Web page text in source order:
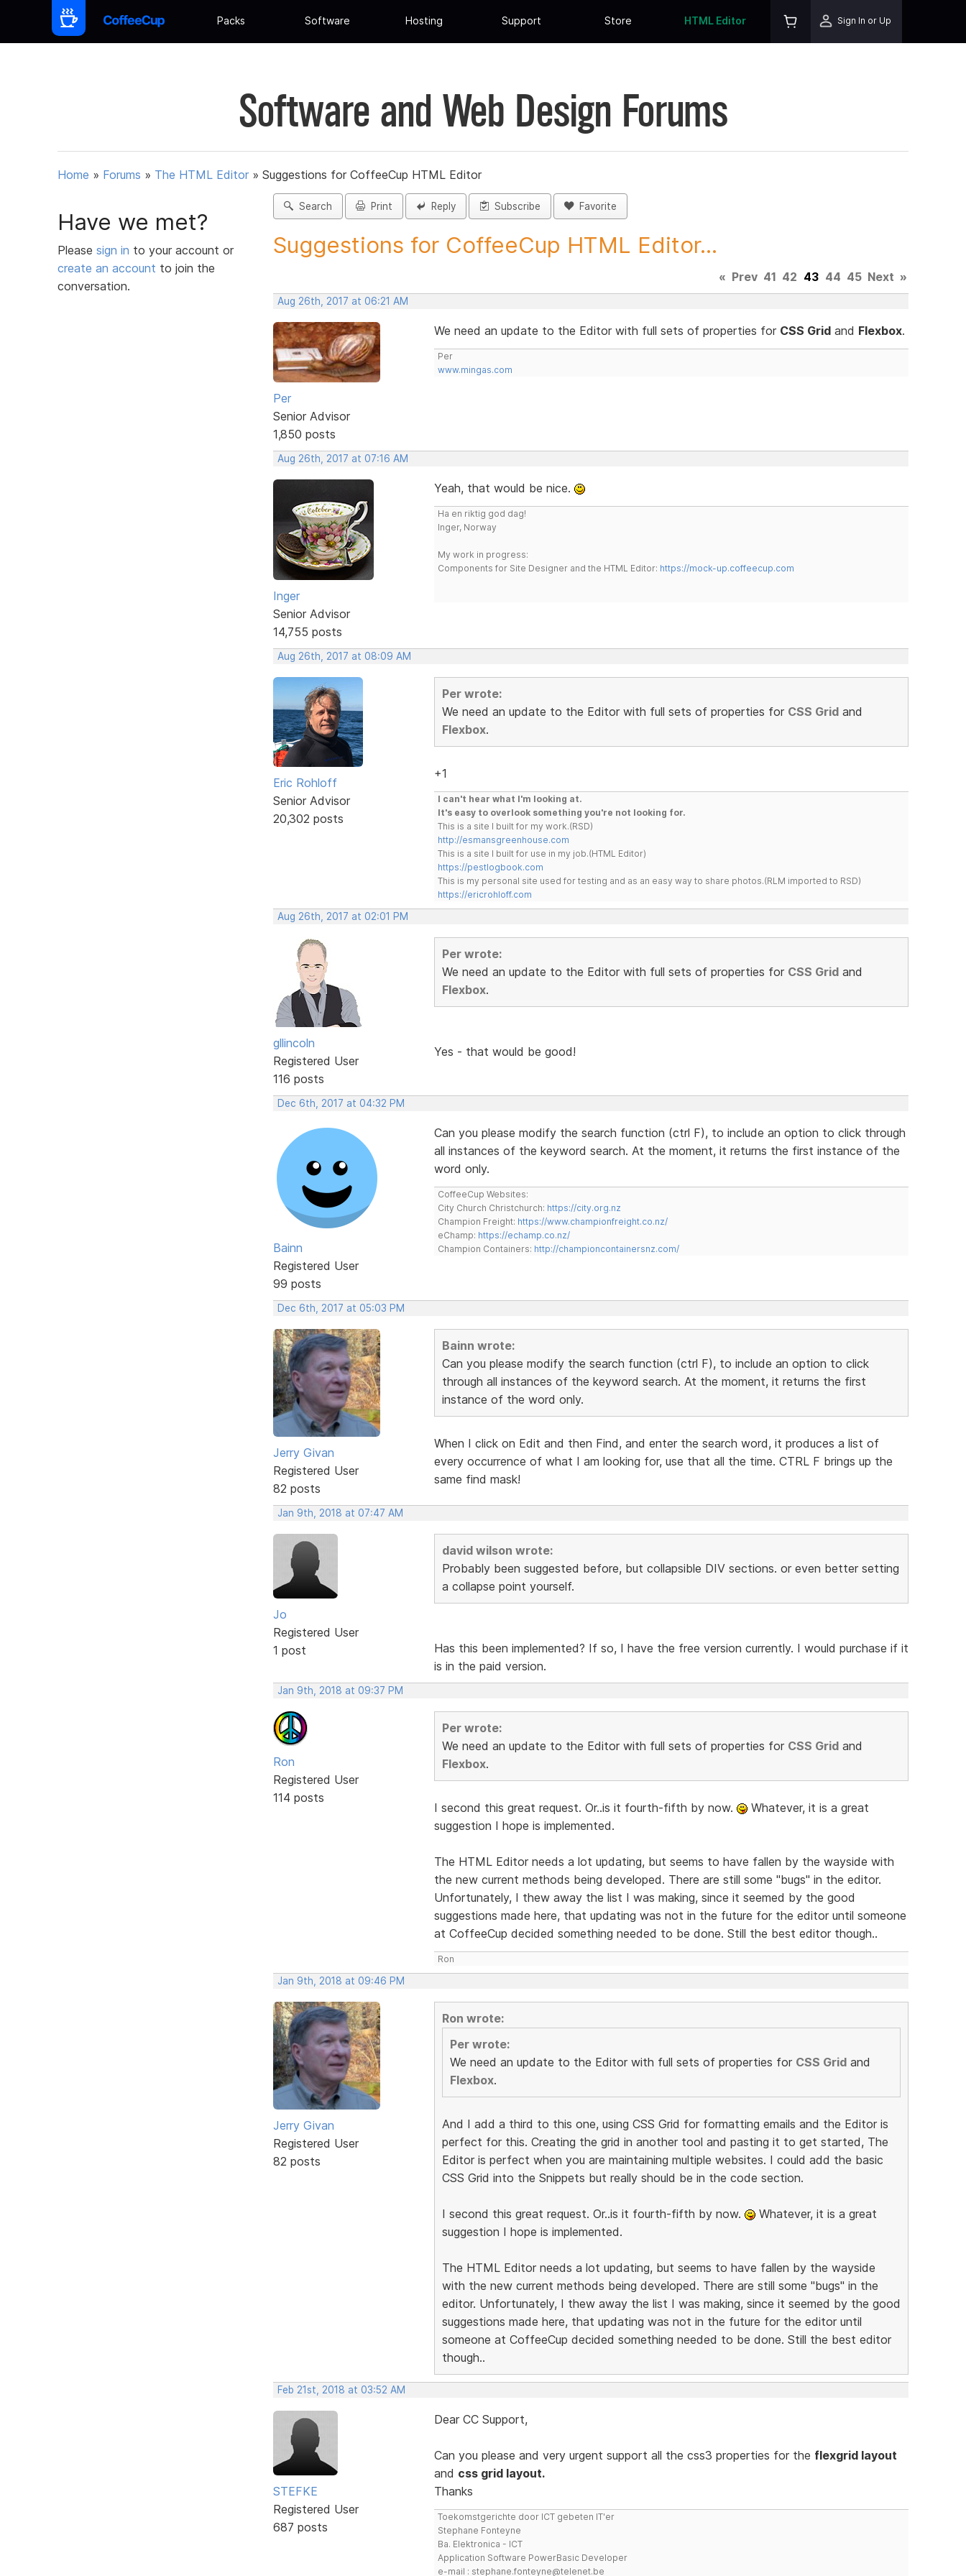
Packs Software Hosting Support Store HTML Editor Sign In or Up
Software and Web Design Forums
Home » Forums » The HTML Editor » Suggestions for CoffeeCup HTML Editor
Have we met?
Please sign in to your account or
create an account to join the
conversation.
Search Print Reply Subscribe Favorite
Suggestions for CoffeeCup HTML Editor...
« Prev 41 42 43 44 45 Next »
Aug 26th, 2017 at 06:21 AM
Per
Senior Advisor
1,850 posts
We need an update to the Editor with full sets of properties for CSS Gridand Flexbox.
Per
www.mingas.com
Aug 26th, 2017 at 07:16 AM
Inger
Senior Advisor
14,755 posts
Yeah, that would be nice.
Ha en riktig god dag!
Inger, Norway
My work in progress:
Components for Site Designer and the HTML Editor: https://mock-up.coffeecup.com
Aug 26th, 2017 at 08:09 AM
Eric Rohloff
Senior Advisor
20,302 posts
Per wrote:
We need an update to the Editor with full sets of properties for CSS Gridand
Flexbox.
+1
I can't hear what I'm looking at.
It's easy to overlook something you're not looking for.
This is a site I built for my work.(RSD)
http://esmansgreenhouse.com
This is a site I built for use in my job.(HTML Editor)
https://pestlogbook.com
This is my personal site used for testing and as an easy way to share photos.(RLM imported to RSD)
https://ericrohloff.com
Aug 26th, 2017 at 02:01 PM
gllincoln
Registered User
116 posts
Per wrote:
We need an update to the Editor with full sets of properties for CSS Gridand
Flexbox.
Yes - that would be good!
Dec 6th, 2017 at 04:32 PM
Bainn
Registered User
99 posts
Can you please modify the search function (ctrl F), to include an option to click through
all instances of the keyword search. At the moment, it returns the first instance of the
word only.
CoffeeCup Websites:
City Church Christchurch: https://city.org.nz
Champion Freight: https://www.championfreight.co.nz/
eChamp: https://echamp.co.nz/
Champion Containers: http://championcontainersnz.com/
Dec 6th, 2017 at 05:03 PM
Jerry Givan
Registered User
82 posts
Bainn wrote:
Can you please modify the search function (ctrl F), to include an option to click
through all instances of the keyword search. At the moment, it returns the first
instance of the word only.
When I click on Edit and then Find, and enter the search word, it produces a list of
every occurrence of what I am looking for, use that all the time. CTRL F brings up the
same find mask!
Jan 9th, 2018 at 07:47 AM
Jo
Registered User
1 post
david wilson wrote:
Probably been suggested before, but collapsible DIV sections. or even better setting
a collapse point yourself.
Has this been implemented? If so, I have the free version currently. I would purchase if it
is in the paid version.
Jan 9th, 2018 at 09:37 PM
Ron
Registered User
114 posts
Per wrote:
We need an update to the Editor with full sets of properties for CSS Gridand
Flexbox.
I second this great request. Or..is it fourth-fifth by now.
Whatever, it is a great
suggestion I hope is implemented.
The HTML Editor needs a lot updating, but seems to have fallen by the wayside with
the new current methods being developed. There are still some "bugs" in the editor.
Unfortunately, I thew away the list I was making, since it seemed by the good
suggestions made here, that updating was not in the future for the editor until someone
at CoffeeCup decided something needed to be done. Still the best editor though..
Ron
Jan 9th, 2018 at 09:46 PM
Jerry Givan
Registered User
82 posts
Ron wrote:
Per wrote:
We need an update to the Editor with full sets of properties for CSS Gridand
Flexbox.
And I add a third to this one, using CSS Grid for formatting emails and the Editor is
perfect for this. Creating the grid in another tool and pasting it to get started, The
Editor is perfect when you are maintaining multiple websites. I could add the basic
CSS Grid into the Snippets but really should be in the code section.
I second this great request. Or..is it fourth-fifth by now.
Whatever, it is a great
suggestion I hope is implemented.
The HTML Editor needs a lot updating, but seems to have fallen by the wayside
with the new current methods being developed. There are still some "bugs" in the
editor. Unfortunately, I thew away the list I was making, since it seemed by the good
suggestions made here, that updating was not in the future for the editor until
someone at CoffeeCup decided something needed to be done. Still the best editor
though..
Feb 21st, 2018 at 03:52 AM
STEFKE
Registered User
687 posts
Dear CC Support,
Can you please and very urgent support all the css3 properties for the flexgrid layout
and css grid layout.
Thanks
Toekomstgerichte door ICT gebeten IT'er
Stephane Fonteyne
Ba. Elektronica - ICT
Application Software PowerBasic Developer
e-mail : stephane.fonteyne@telenet.be